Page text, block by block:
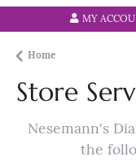
MY
Home
Store
Nesemann's
the